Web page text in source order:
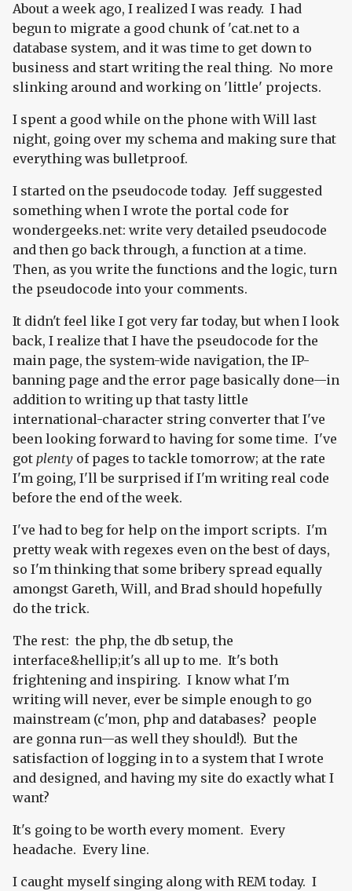
About a week ago, I realized I was ready. I had
begun to migrate a good chunk of 'cat.net to a
database system, and it was time to get down to
business and start writing the real thing. No more
slinking around and working on 'little' projects.
I spent a good while on the phone with Will last
night, going over my schema and making sure that
everything was bulletproof.
I started on the pseudocode today. Jeff suggested
something when I wrote the portal code for
wondergeeks.net: write very detailed pseudocode
and then go back through, a function at a time.
Then, as you write the functions and the logic, turn
the pseudocode into your comments.
It didn't feel like I got very far today, but when I look
back, I realize that I have the pseudocode for the
main page, the system-wide navigation, the IP-
banning page and the error page basically done—in
addition to writing up that tasty little
international-character string converter that I've
been looking forward to having for some time. I've
got plenty of pages to tackle tomorrow; at the rate
I'm going, I'll be surprised if I'm writing real code
before the end of the week.
I've had to beg for help on the import scripts. I'm
pretty weak with regexes even on the best of days,
so I'm thinking that some bribery spread equally
amongst Gareth, Will, and Brad should hopefully
do the trick.
The rest: the php, the db setup, the
interface&hellip;it's all up to me. It's both
frightening and inspiring. I know what I'm
writing will never, ever be simple enough to go
mainstream (c'mon, php and databases? people
are gonna run—as well they should!). But the
satisfaction of logging in to a system that I wrote
and designed, and having my site do exactly what I
want?
It's going to be worth every moment. Every
headache. Every line.
I caught myself singing along with REM today. I